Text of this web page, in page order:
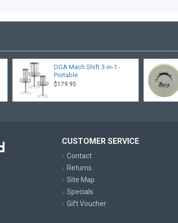
DGA Mach Shift 3-in-1 -
Portable
$179.95
CUSTOMER SERVICE
Contact
Returns
Site Map
Specials
Gift Voucher